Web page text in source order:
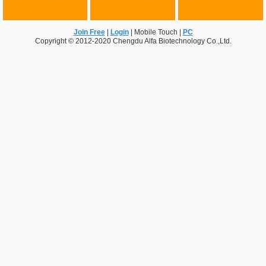
Join Free Login Mobile Touch
PC
Copyright © 2012-2020 Chengdu Alfa Biotechnology Co.,Ltd.